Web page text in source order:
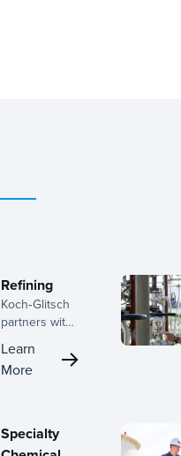
Refining
Koch‑Glitsch
partners with
refiners
across the
lifecycle, from
turnaround
execution,
Learn
More
Specialty